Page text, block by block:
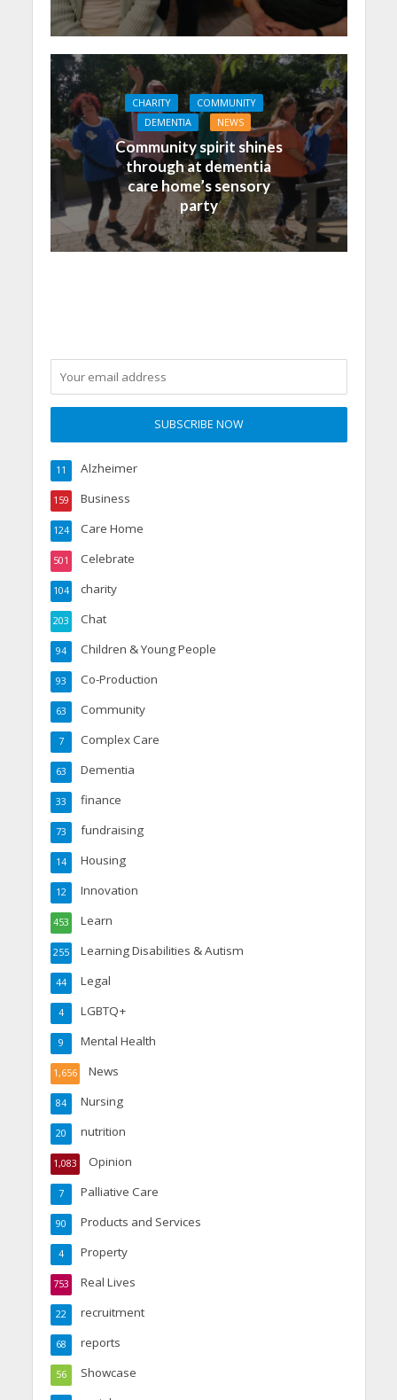
CHARITY
COMMUNITY
DEMENTIA
NEWS
Community spirit shines
through at dementia
care home’s sensory
party
Alzheimer
11
Business
159
Care Home
124
Celebrate
501
charity
104
Chat
203
Children & Young People
94
Co-Production
93
Community
63
Complex Care
7
Dementia
63
finance
33
fundraising
73
Housing
14
Innovation
12
Learn
453
Learning Disabilities & Autism
255
Legal
44
LGBTQ+
4
Mental Health
9
News
1,656
Nursing
84
nutrition
20
Opinion
1,083
Palliative Care
7
Products and Services
90
Property
4
Real Lives
753
recruitment
22
reports
68
Showcase
56